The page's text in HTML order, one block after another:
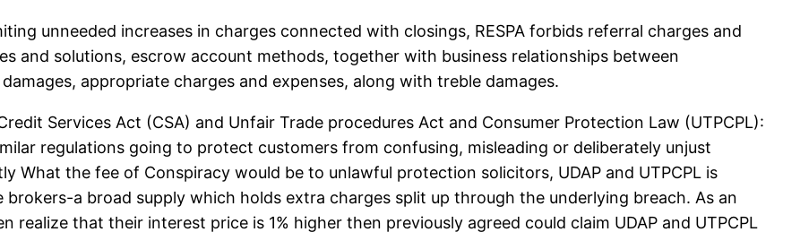
unneeded increases in charges connected with closings, RESPA forbids referral charges and
and solutions, escrow account methods, together with business relationships between
appropriate charges and expenses, along with treble damages.
Services Act (CSA) and Unfair Trade procedures Act and Consumer Protection Law (UTPCPL):
regulations going to protect customers from confusing, misleading or deliberately unjust
What the fee of Conspiracy would be to unlawful protection solicitors, UDAP and UTPCPL is
a broad supply which holds extra charges split up through the underlying breach. As an
realize that their interest price is 1% higher then previously agreed could claim UDAP and UTPCPL